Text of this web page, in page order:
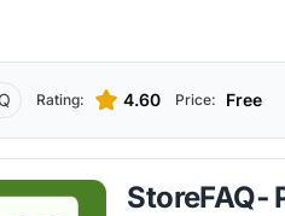
Rating: 4.60 Price: Free
StoreFAQ‑